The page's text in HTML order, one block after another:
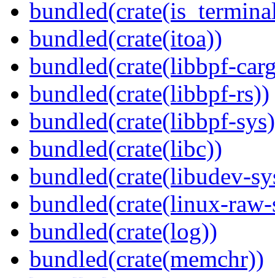
bundled(crate(itoa))
bundled(crate(libbpf-
bundled(crate(libbpf-rs))
bundled(crate(libbpf-
bundled(crate(libc))
bundled(crate(libudev-
bundled(crate(linux-
bundled(crate(log))
bundled(crate(memchr))